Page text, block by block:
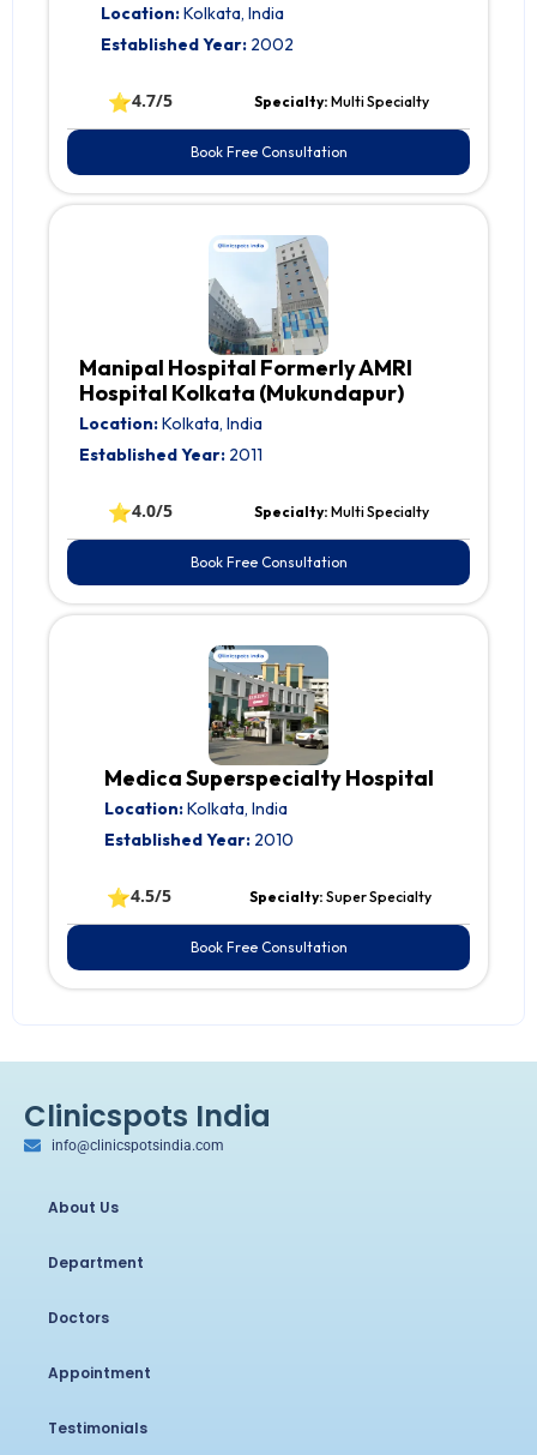
Location:Kolkata, India
Established Year:2002
⭐4.7/5 Specialty: Multi Specialty
Book Free Consultation
Manipal Hospital Formerly AMRI
Hospital Kolkata (Mukundapur)
Location:Kolkata, India
Established Year: 2011
⭐4.0/5 Specialty: Multi Specialty
Book Free Consultation
Medica Superspecialty Hospital
Location:Kolkata, India
Established Year:2010
⭐4.5/5 Specialty: Super Specialty
Book Free Consultation
Clinicspots India
info@clinicspotsindia.com
About Us
Department
Doctors
Appointment
Testimonials